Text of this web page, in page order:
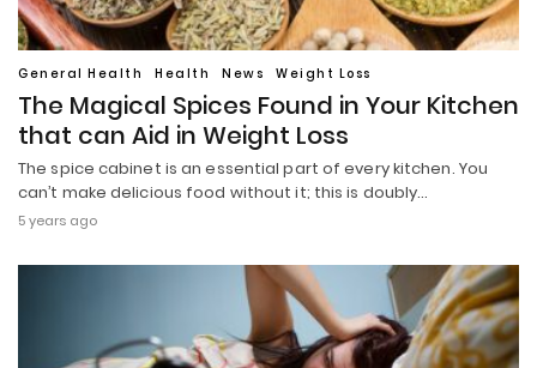
General Health Health News Weight Loss
The Magical Spices Found in Your Kitchen
that can Aid in Weight Loss
The spice cabinet is an essential part of every kitchen. You
can’t make delicious food without it; this is doubly…
5 years ago